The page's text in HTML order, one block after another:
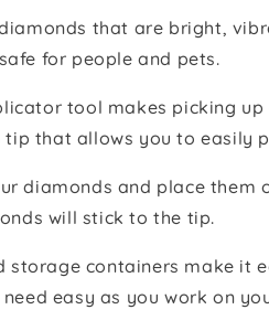
that are bright,
for people and pets.
tool makes picking
that allows you to easily
diamonds and place
will stick to the tip.
storage containers make it
easy as you work on